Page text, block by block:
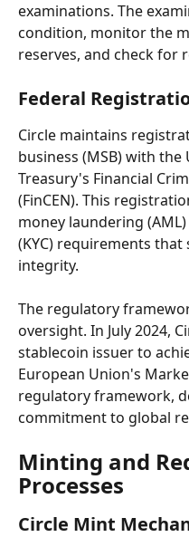
examinations. The
condition, monitor the
reserves, and check for
Federal
Circle maintains
business (MSB) with
Treasury's Financial
(FinCEN). This
money laundering
(KYC) requirements
integrity.
The regulatory
oversight. In July 2024,
stablecoin issuer to
European Union's
regulatory framework,
commitment to global
Minting and
Processes
Circle Mint